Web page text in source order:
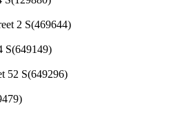
2 S(469644)
S(649149)
52 S(649296)